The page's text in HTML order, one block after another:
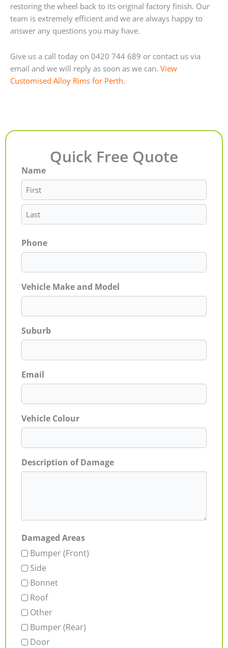
restoring the wheel back to its original factory finish. Our
team is extremely efficient and we are always happy to
answer any questions you may have.
Give us a call today on 0420 744 689 or contact us via
email and we will reply as soon as we can. View
Customised Alloy Rims for Perth.
Quick Free Quote
Name
First
Last
Phone
Vehicle Make and Model
Suburb
Email
Vehicle Colour
Description of Damage
Damaged Areas
Bumper (Front)
Side
Bonnet
Roof
Other
Bumper (Rear)
Door